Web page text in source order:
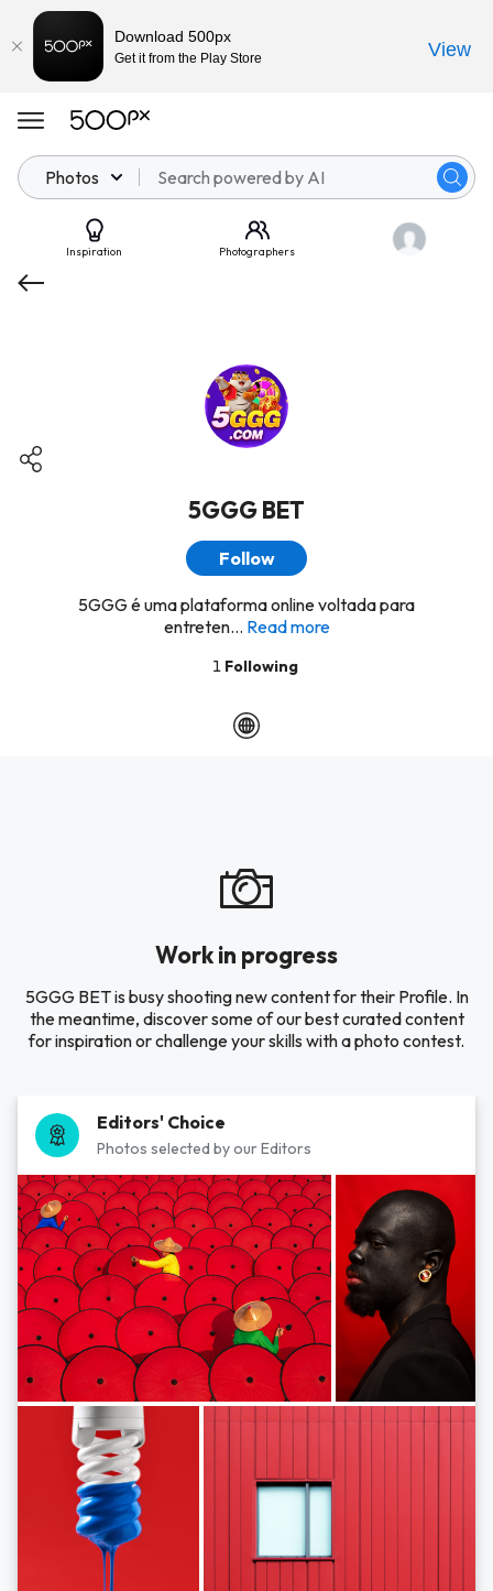
Photos
Inspiration Photographers
5GGG BET
Follow
5GGG é uma plataforma online voltada para
entreten... Read more
1 Following
Work in progress
5GGG BET is busy shooting new content for their Profile. In
the meantime, discover some of our best curated content
for inspiration or challenge your skills with a photo contest.
Editors' Choice
Photos selected by our Editors
Download 500px
Get it from the Play Store View